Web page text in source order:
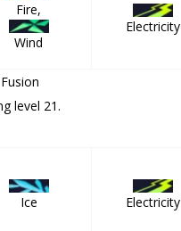
Fire,
Wind
Electricity
level 21.
Ice Electricity